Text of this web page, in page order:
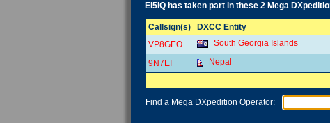
EI5IQ has taken part in these 2 Mega
Callsign(s) DXCC Entity
VP8GEO
South Georgia Islands
9N7EI
Nepal
Find a Mega DXpedition Operator: